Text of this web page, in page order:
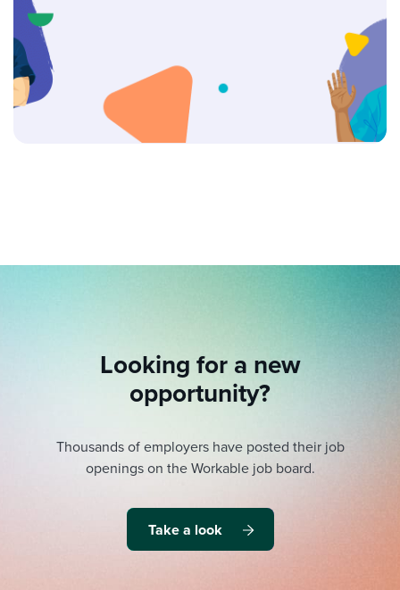
Looking for a new
opportunity?
Thousands of employers have posted their job
openings on the Workable job board.
Take a look